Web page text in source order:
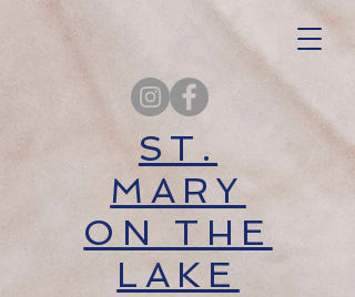
ST.
MARY
ON THE
LAKE